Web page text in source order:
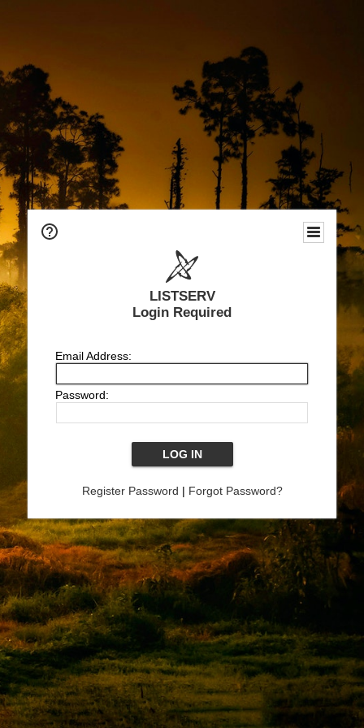
LISTSERV
Login Required
Email Address:
Password:
Register Password | Forgot Password?